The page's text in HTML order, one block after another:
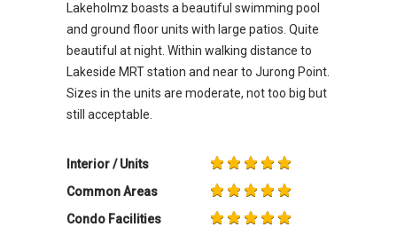
Lakeholmz boasts a beautiful swimming pool
and ground floor units with large patios. Quite
beautiful at night. Within walking distance to
Lakeside MRT station and near to Jurong Point.
Sizes in the units are moderate, not too big but
still acceptable.
Interior / Units
Common Areas
Condo Facilities